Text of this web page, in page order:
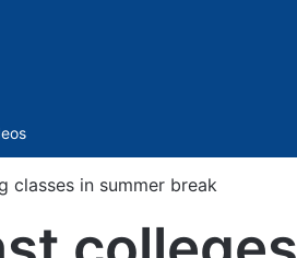
classes in summer break